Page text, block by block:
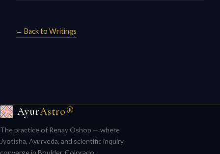
← Back to Writings
AyurAstro®
The practice of Renay Oshop — where
Jyotisha, Ayurveda, and scientific inquiry